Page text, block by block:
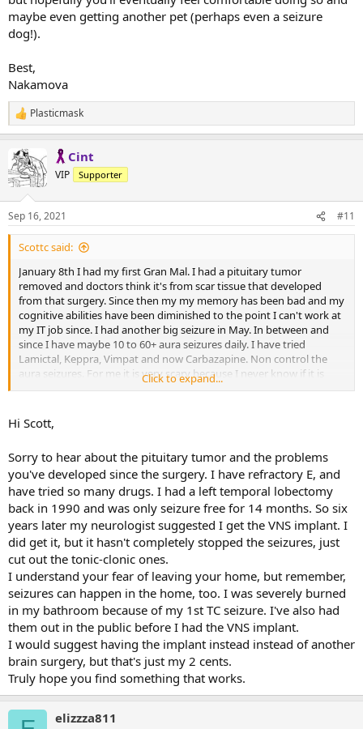
maybe even getting another pet (perhaps even a seizure
dog!).
Best,
Nakamova
R
e
c
t
i
s
:
Plasticmask
Cint
VIP Supporter
Sep 16, 2021 #11
Scottc said:
January 8th I had my first Gran Mal. I had a pituitary tumor
removed and doctors think it's from scar tissue that developed
from that surgery. Since then my my memory has been bad and my
cognitive abilities have been diminished to the point I can't work at
my IT job since. I had another big seizure in May. In between and
since I have maybe 10 to 60+ aura seizures daily. I have tried
Lamictal, Keppra, Vimpat and now Carbazapine. Non control the
aura seizures. For me it is very scary because I never know if it is
going to escalate. I live alone. I am nervous to leave my home
many Mri and cat scans I am going another mri and pet scan later
this month. I had a five day eeg. I only had many aura seizures and
team thinks they are occuring in the olfactory bulb. Epileptoligist is
looking to see if it may be operable or possible implant. This scares
me as surgery is how I possibly got here to begin with. I have to say
I am difficulty thinking this is my life now. A friend suggested
finding a forum like this for support.
Click to expand...
Hi Scott,
Sorry to hear about the pituitary tumor and the problems
you've developed since the surgery. I have refractory E, and
have tried so many drugs. I had a left temporal lobectomy
back in 1990 and was only seizure free for 14 months. So six
years later my neurologist suggested I get the VNS implant. I
did get it, but it hasn't completely stopped the seizures, just
cut out the tonic-clonic ones.
I understand your fear of leaving your home, but remember,
seizures can happen in the home, too. I was severely burned
in my bathroom because of my 1st TC seizure. I've also had
them out in the public before I had the VNS implant.
I would suggest having the implant instead instead of another
brain surgery, but that's just my 2 cents.
Truly hope you find something that works.
elizzza811